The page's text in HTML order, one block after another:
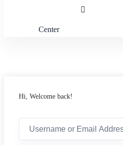
Center
Hi, Welcome back!